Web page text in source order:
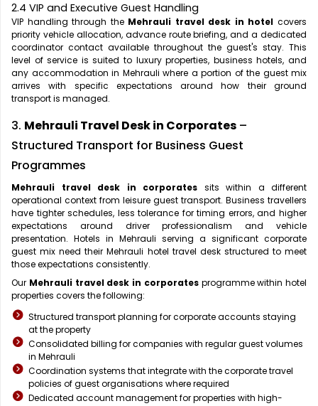
2.4 VIP and Executive Guest Handling
VIP handling through the Mehrauli travel desk in hotel covers
priority vehicle allocation, advance route briefing, and a dedicated
coordinator contact available throughout the guest's stay. This
level of service is suited to luxury properties, business hotels, and
any accommodation in Mehrauli where a portion of the guest mix
arrives with specific expectations around how their ground
transport is managed.
3. Mehrauli Travel Desk in Corporates –
Structured Transport for Business Guest
Programmes
Mehrauli travel desk in corporates sits within a different
operational context from leisure guest transport. Business travellers
have tighter schedules, less tolerance for timing errors, and higher
expectations around driver professionalism and vehicle
presentation. Hotels in Mehrauli serving a significant corporate
guest mix need their Mehrauli hotel travel desk structured to meet
those expectations consistently.
Our Mehrauli travel desk in corporatesprogramme within hotel
properties covers the following:
Structured transport planning for corporate accounts staying
at the property
Consolidated billing for companies with regular guest volumes
in Mehrauli
Coordination systems that integrate with the corporate travel
policies of guest organisations where required
Dedicated account management for properties with high-